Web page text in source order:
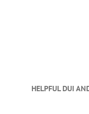
HELPFUL DUI